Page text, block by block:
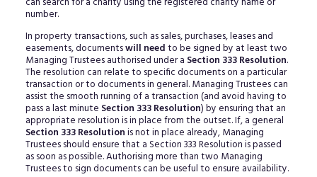
number.
In property transactions, such as sales, purchases, leases and
easements, documentswill needto be signed by at least two
Managing Trustees authorised under a Section 333 Resolution.
The resolution can relate to specific documents on a particular
transaction or to documents in general. Managing Trustees can
assist the smooth running of a transaction (and avoid having to
pass a last minute Section 333 Resolution) by ensuring that an
appropriate resolution is in place from the outset. If, a general
Section 333 Resolutionis not in place already, Managing
Trustees should ensure that a Section 333 Resolution is passed
as soon as possible. Authorising more than two Managing
Trustees to sign documents can be useful to ensure availability.